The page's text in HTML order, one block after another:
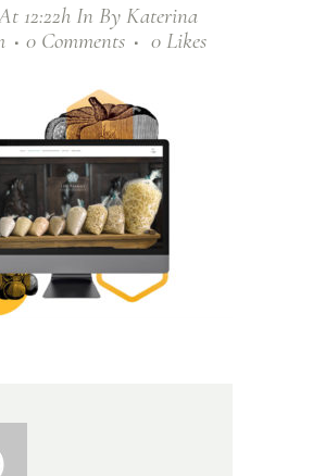
12:22h In By Katerina
0 Comments 0 Likes